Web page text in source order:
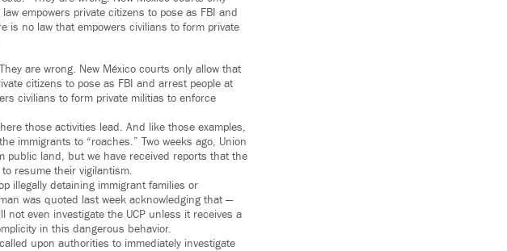
empowers private citizens to pose as FBI and
is no law that empowers civilians to form private
are wrong. New México courts only allow that
citizens to pose as FBI and arrest people at
civilians to form private militias to enforce
those activities lead. And like those examples,
immigrants to “roaches.” Two weeks ago, Union
public land, but we have received reports that the
resume their vigilantism.
illegally detaining immigrant families or
was quoted last week acknowledging that —
even investigate the UCP unless it receives a
in this dangerous behavior.
upon authorities to immediately investigate